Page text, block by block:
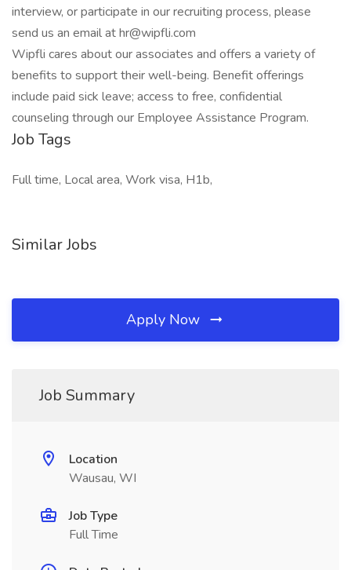
interview, or participate in our recruiting process, please
send us an email at hr@wipfli.com
Wipfli cares about our associates and offers a variety of
benefits to support their well-being. Benefit offerings
include paid sick leave; access to free, confidential
counseling through our Employee Assistance Program.
Job Tags
Full time, Local area, Work visa, H1b,
Similar Jobs
Apply Now
Job Summary
Location
Wausau, WI
Job Type
Full Time